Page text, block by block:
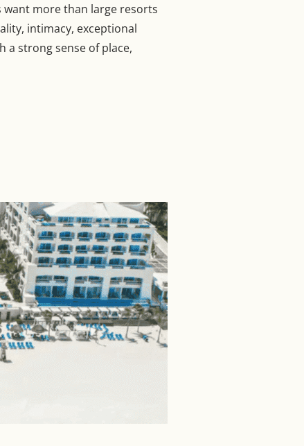
want more than large resorts
intimacy, exceptional
a strong sense of place,
THE WORLD”